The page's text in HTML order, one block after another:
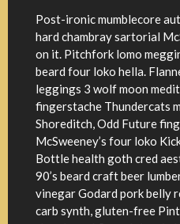
Post-ironic mumblecore
hard chambray sartorial
on it. Pitchfork lomo
beard four loko hella.
leggings 3 wolf moon
fingerstache Thundercats
Shoreditch, Odd Future
McSweeney’s four loko
Bottle health goth cred
90’s beard craft beer
vinegar Godard pork belly
carb synth, gluten-free